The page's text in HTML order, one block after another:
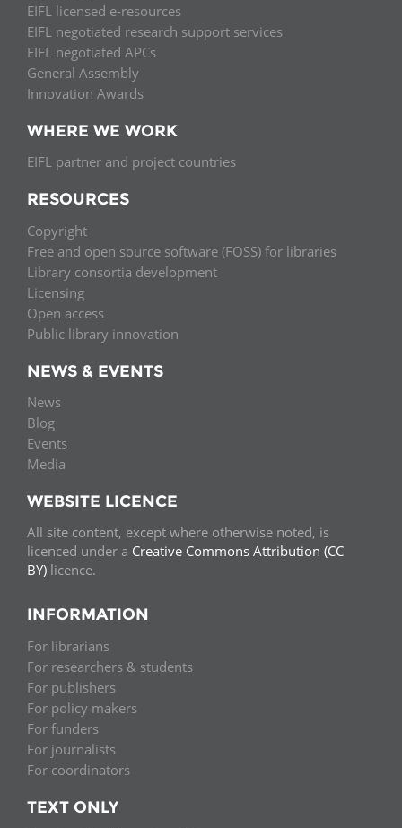
EIFL licensed e-resources
EIFL negotiated research support services
EIFL negotiated APCs
General Assembly
Innovation Awards
WHERE WE WORK
EIFL partner and project countries
RESOURCES
Copyright
Free and open source software (FOSS) for libraries
Library consortia development
Licensing
Open access
Public library innovation
NEWS & EVENTS
News
Blog
Events
Media
WEBSITE LICENCE
All site content, except where otherwise noted, is
licenced under a Creative Commons Attribution (CC
BY) licence.
INFORMATION
For librarians
For researchers & students
For publishers
For policy makers
For funders
For journalists
For coordinators
TEXT ONLY